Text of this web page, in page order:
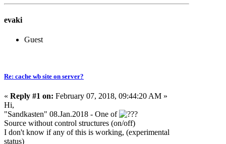
evaki
Guest
Re: cache wb site on server?
« Reply #1 on: February 07, 2018, 09:44:20 AM »
Hi,
"Sandkasten" 08.Jan.2018 - One of
Source without control structures (on/off)
I don't know if any of this is working, (experimental
status)